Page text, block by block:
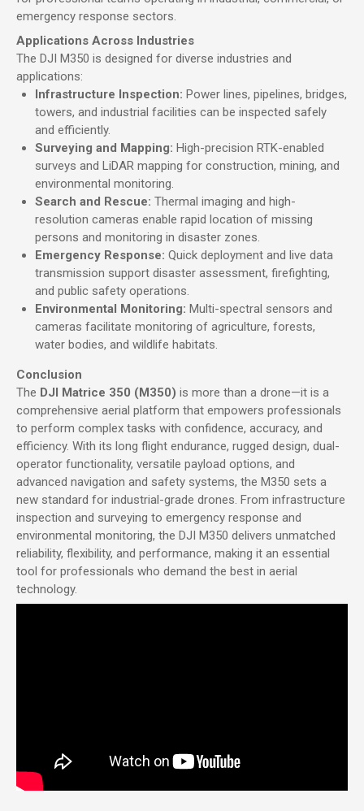
emergency response sectors.
Applications Across Industries
The DJI M350 is designed for diverse industries and
applications:
Infrastructure Inspection: Power lines, pipelines, bridges,
towers, and industrial facilities can be inspected safely
and efficiently.
Surveying and Mapping: High-precision RTK-enabled
surveys and LiDAR mapping for construction, mining, and
environmental monitoring.
Search and Rescue: Thermal imaging and high-
resolution cameras enable rapid location of missing
persons and monitoring in disaster zones.
Emergency Response: Quick deployment and live data
transmission support disaster assessment, firefighting,
and public safety operations.
Environmental Monitoring: Multi-spectral sensors and
cameras facilitate monitoring of agriculture, forests,
water bodies, and wildlife habitats.
Conclusion
The DJI Matrice 350 (M350) is more than a drone—it is a
comprehensive aerial platform that empowers professionals
to perform complex tasks with confidence, accuracy, and
efficiency. With its long flight endurance, rugged design, dual-
operator functionality, versatile payload options, and
advanced navigation and safety systems, the M350 sets a
new standard for industrial-grade drones. From infrastructure
inspection and surveying to emergency response and
environmental monitoring, the DJI M350 delivers unmatched
reliability, flexibility, and performance, making it an essential
tool for professionals who demand the best in aerial
technology.